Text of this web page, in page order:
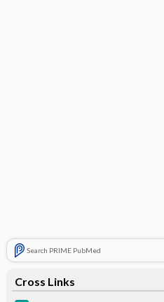
Search PRIME PubMed
Cross Links